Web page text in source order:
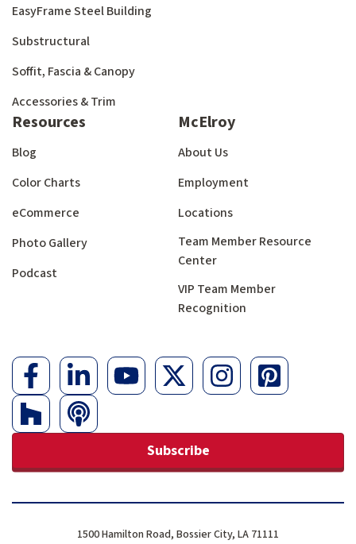
EasyFrame Steel Building
Substructural
Soffit, Fascia & Canopy
Accessories & Trim
Resources
Blog
Color Charts
eCommerce
Photo Gallery
Podcast
McElroy
About Us
Employment
Locations
Team Member Resource
Center
VIP Team Member
Recognition
Subscribe
1500 Hamilton Road, Bossier City, LA 71111